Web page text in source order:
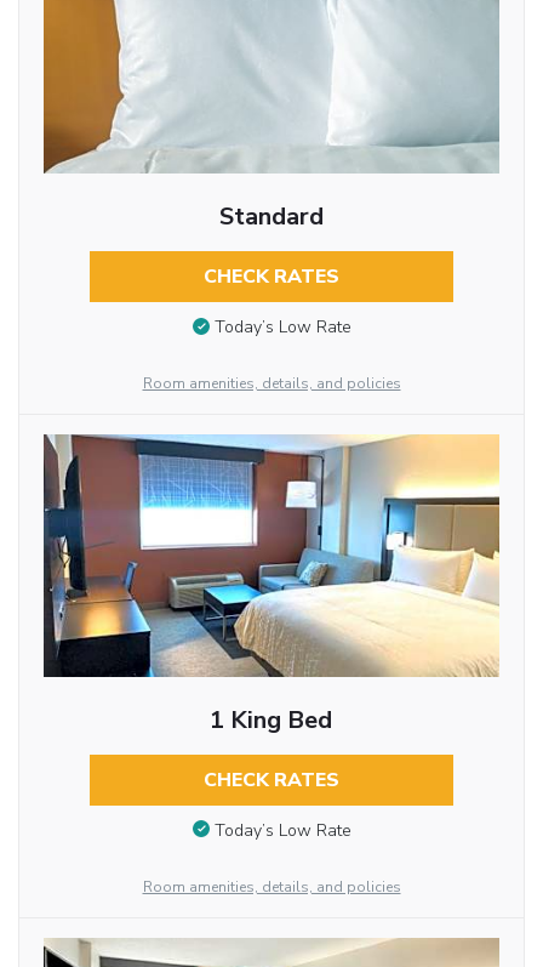
Standard
CHECK RATES
Today’s Low Rate
Room amenities, details, and policies
1 King Bed
CHECK RATES
Today’s Low Rate
Room amenities, details, and policies